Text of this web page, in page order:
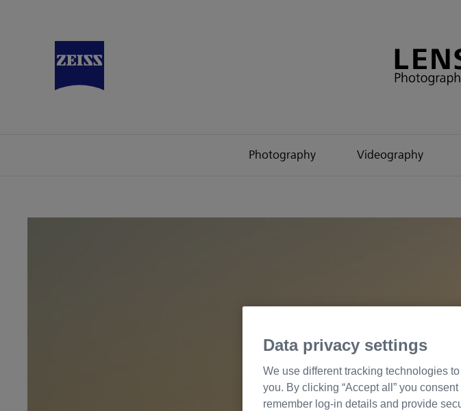
Photography Videography
Data privacy settings
We use different tracking technologies
you. By clicking “Accept all” you
remember log-in details and provide